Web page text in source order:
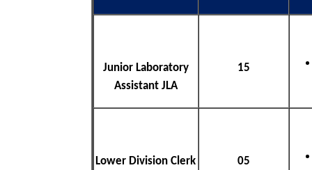
Junior Laboratory
Assistant JLA
15
Lower Division Clerk 05